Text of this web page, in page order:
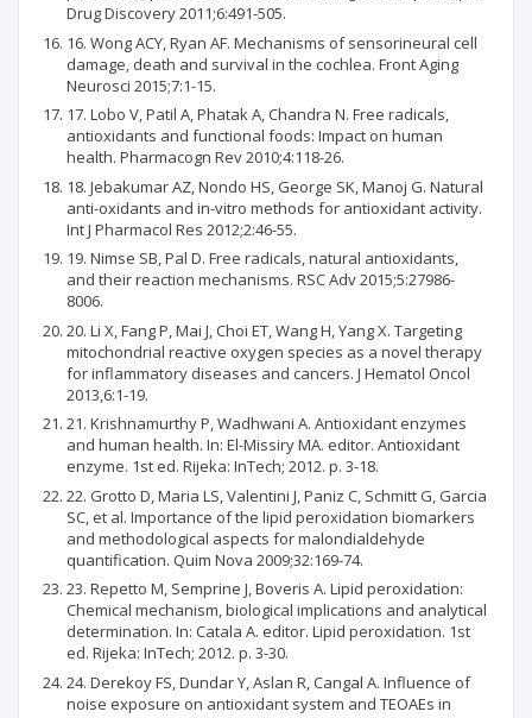
Drug Discovery 2011;6:491-505.
16. Wong ACY, Ryan AF. Mechanisms of sensorineural cell
damage, death and survival in the cochlea. Front Aging
Neurosci 2015;7:1-15.
17. Lobo V, Patil A, Phatak A, Chandra N. Free radicals,
antioxidants and functional foods: Impact on human
health. Pharmacogn Rev 2010;4:118-26.
18. Jebakumar AZ, Nondo HS, George SK, Manoj G. Natural
anti-oxidants and in-vitro methods for antioxidant activity.
Int J Pharmacol Res 2012;2:46-55.
19. Nimse SB, Pal D. Free radicals, natural antioxidants,
and their reaction mechanisms. RSC Adv 2015;5:27986-
8006.
20. Li X, Fang P, Mai J, Choi ET, Wang H, Yang X. Targeting
mitochondrial reactive oxygen species as a novel therapy
for inflammatory diseases and cancers. J Hematol Oncol
2013,6:1-19.
21. Krishnamurthy P, Wadhwani A. Antioxidant enzymes
and human health. In: El-Missiry MA. editor. Antioxidant
enzyme. 1st ed. Rijeka: InTech; 2012. p. 3-18.
22. Grotto D, Maria LS, Valentini J, Paniz C, Schmitt G, Garcia
SC, et al. Importance of the lipid peroxidation biomarkers
and methodological aspects for malondialdehyde
quantification. Quim Nova 2009;32:169-74.
23. Repetto M, Semprine J, Boveris A. Lipid peroxidation:
Chemical mechanism, biological implications and analytical
determination. In: Catala A. editor. Lipid peroxidation. 1st
ed. Rijeka: InTech; 2012. p. 3-30.
24. Derekoy FS, Dundar Y, Aslan R, Cangal A. Influence of
noise exposure on antioxidant system and TEOAEs in